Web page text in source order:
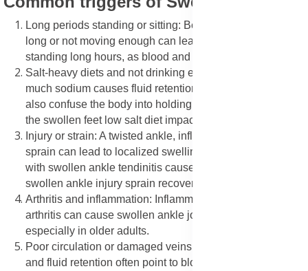
Long periods standing or sitting: Being on your feet too
long or not moving enough can lead to swollen feet after
standing long hours, as blood and fluid collect in the legs.
Salt-heavy diets and not drinking enough water: Too
much sodium causes fluid retention. Dehydration can
also confuse the body into holding onto water, worsening
the swollen feet low salt diet impact.
Injury or strain: A twisted ankle, inflamed tendon, or joint
sprain can lead to localized swelling. This is common
with swollen ankle tendinitis causes symptoms or
swollen ankle injury sprain recovery.
Arthritis and inflammation: Inflammation in joints due to
arthritis can cause swollen ankle joint stiffness morning,
especially in older adults.
Poor circulation or damaged veins: Swollen ankle veins
and fluid retention often point to blood not flowing